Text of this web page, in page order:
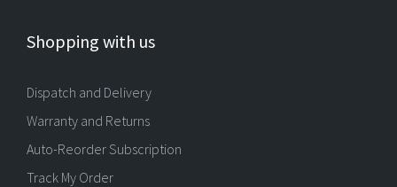
Shopping with us
Dispatch and Delivery
Warranty and Returns
Auto-Reorder Subscription
Track My Order